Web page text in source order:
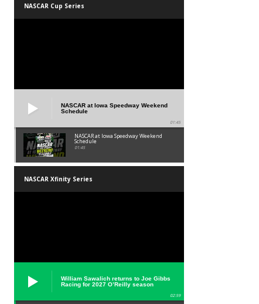
NASCAR Cup Series
NASCAR at Iowa Speedway Weekend
Schedule
01:45
NASCAR at Iowa Speedway Weekend
Schedule
01:45
NASCAR Xfinity Series
William Sawalich returns to Joe Gibbs
Racing for 2027 O’Reilly season
02:59